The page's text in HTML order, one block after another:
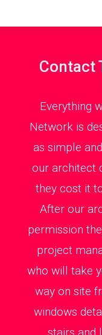
Contact
Everything
Network is
as simple
our architect
they cost it
After our
permission
project
who will take
way on site
windows
stairs and